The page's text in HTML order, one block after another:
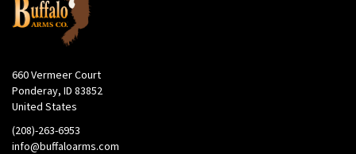
660 Vermeer Court
Ponderay, ID 83852
United States
(208)-263-6953
info@buffaloarms.com